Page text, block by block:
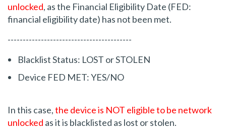
unlocked, as the Financial Eligibility Date (FED:
financial eligibility date) has not been met.
-----------------------------------------
Blacklist Status: LOST or STOLEN
Device FED MET: YES/NO
In this case,the device is NOT eligible to be network
unlocked as it is blacklisted as lost or stolen.